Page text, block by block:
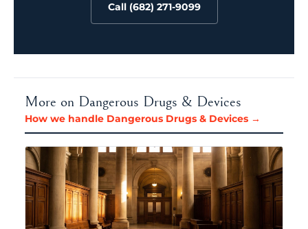
Call (682) 271-9099
More on Dangerous Drugs & Devices
How we handle Dangerous Drugs & Devices →